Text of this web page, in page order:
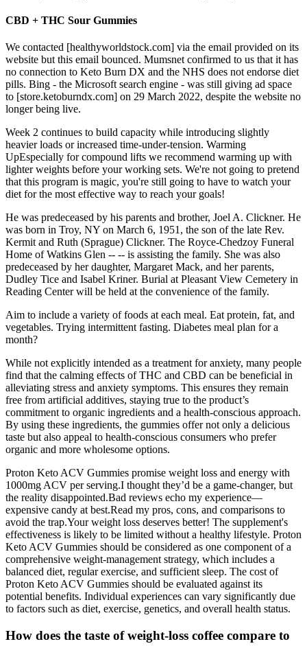
CBD + THC Sour Gummies
We contacted [healthyworldstock.com] via the email provided on its
website but this email bounced. Mumsnet confirmed to us that it has
no connection to Keto Burn DX and the NHS does not endorse diet
pills. Bing - the Microsoft search engine - was still giving ad space
to [store.ketoburndx.com] on 29 March 2022, despite the website no
longer being live.
Week 2 continues to build capacity while introducing slightly
heavier loads or increased time-under-tension. Warming
UpEspecially for compound lifts we recommend warming up with
lighter weights before your working sets. We're not going to pretend
that this program is magic, you're still going to have to watch your
diet for the most effective way to reach your goals!
He was predeceased by his parents and brother, Joel A. Clickner. He
was born in Troy, NY on March 6, 1951, the son of the late Rev.
Kermit and Ruth (Sprague) Clickner. The Royce-Chedzoy Funeral
Home of Watkins Glen -- -- is assisting the family. She was also
predeceased by her daughter, Margaret Mack, and her parents,
Dudley Tice and Isabel Kriner. Burial at Pleasant View Cemetery in
Reading Center will be held at the convenience of the family.
Aim to include a variety of foods at each meal. Eat protein, fat, and
vegetables. Trying intermittent fasting. Diabetes meal plan for a
month?
While not explicitly intended as a treatment for anxiety, many people
find that the calming effects of THC and CBD can be beneficial in
alleviating stress and anxiety symptoms. This ensures they remain
free from artificial additives, staying true to the product’s
commitment to organic ingredients and a health-conscious approach.
By using these ingredients, the gummies offer not only a delicious
taste but also appeal to health-conscious consumers who prefer
organic and more wholesome options.
Proton Keto ACV Gummies promise weight loss and energy with
1000mg ACV per serving.I thought they’d be a game-changer, but
the reality disappointed.Bad reviews echo my experience—
expensive candy at best.Read my pros, cons, and comparisons to
avoid the trap.Your weight loss deserves better! The supplement's
effectiveness is likely to be limited without a healthy lifestyle. Proton
Keto ACV Gummies should be considered as one component of a
comprehensive weight-management strategy, which includes a
balanced diet, regular exercise, and sufficient sleep. The cost of
Proton Keto ACV Gummies should be evaluated against its
potential benefits. Individual experiences can vary significantly due
to factors such as diet, exercise, genetics, and overall health status.
How does the taste of weight-loss coffee compare to